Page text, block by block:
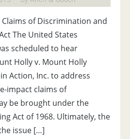
of Discrimination and
The United States
scheduled to hear
Holly v. Mount Holly
Action, Inc. to address
impact claims of
be brought under the
Act of 1968. Ultimately, the
issue […]